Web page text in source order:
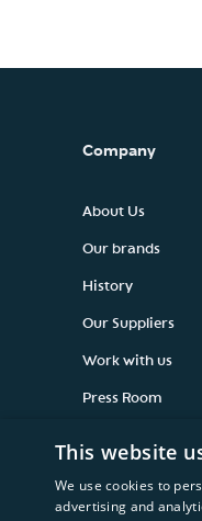
Company
About Us
Our brands
History
Our Suppliers
Work with us
Press Room
This website
We use cookies to
advertising and